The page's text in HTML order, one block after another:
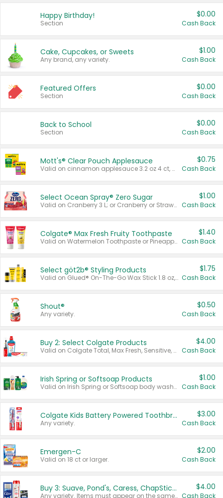
Happy Birthday!
Section
$0.00
Cash Back
Cake, Cupcakes, or Sweets
Any brand, any variety.
$1.00
Cash Back
Featured Offers
Section
$0.00
Cash Back
Back to School
Section
$0.00
Cash Back
Mott's® Clear Pouch Applesauce
Valid on cinnamon applesauce 3.2 oz 4 ct, applesauce 3.2 oz 4 ct, no sugar added applesauce 3.2 oz 4 ct, or fruit smoothie mixed berry 4.2 oz 4 ct.
$0.75
Cash Back
Select Ocean Spray® Zero Sugar
Valid on Cranberry 3 L; or Cranberry or Strawberry Mango 10 oz 6 ct.
$1.00
Cash Back
Colgate® Max Fresh Fruity Toothpaste
Valid on Watermelon Toothpaste or Pineapple Coconut, 4.5 oz.
$1.40
Cash Back
Select göt2b® Styling Products
Valid on Glued® On-The-Go Wax Stick 1.8 oz, Blasting Freeze Spray® Extra Strong Rigid Hold for Spiked Styles 12 oz, Styling Spiking Glue Water-Resistant Bold Screaming Hold Spikes 6 oz, 2-in-1 Brow Gel & Edge Control Strong Hold Eyebrow & Hair Mascara 0.54 oz.
$1.75
Cash Back
Shout®
Any variety.
$0.50
Cash Back
Buy 2: Select Colgate Products
Valid on Colgate Total, Max Fresh, Sensitive, Optic White Advanced, Stain Fighter, Purple or Charcoal toothpastes 3 oz or larger, Colgate 360°, Total, Gum Health, Expert or Optic White toothbrushes , mouthwashes or mouth rinses 16 oz or larger. Excludes 3 pack toothpastes. Items must appear on the same receipt.
$4.00
Cash Back
Irish Spring or Softsoap Products
Valid on Irish Spring or Softsoap body washes 20 oz or larger, Irish Spring bar soap multi-packs 6 ct or larger, or Softsoap liquid hand soap refills 50 oz.
$1.00
Cash Back
Colgate Kids Battery Powered Toothbrushes
Any variety.
$3.00
Cash Back
Emergen-C
Valid on 18 ct or larger.
$2.00
Cash Back
Buy 3: Suave, Pond's, Caress, ChapStick, Q-Tip, St. Ives, or Noxzema Products
Any variety. Items must appear on the same receipt. One (1) multi-pack is considered one (1) item purchased.
$4.00
Cash Back